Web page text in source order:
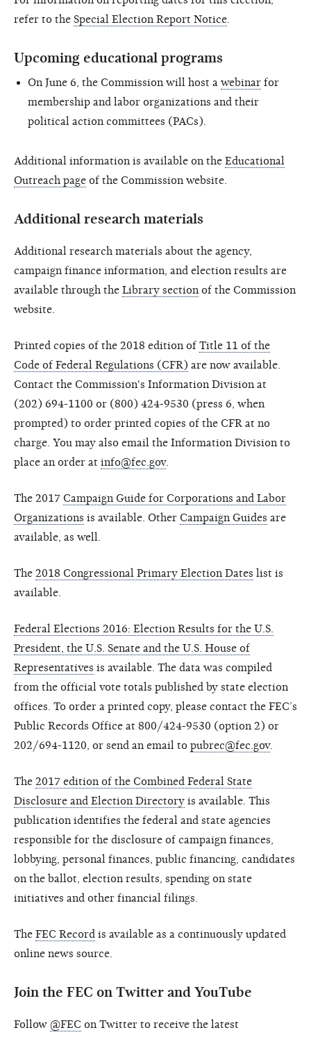
refer to the Special Election Report Notice.
Upcoming educational programs
On June 6, the Commission will host a webinar for
membership and labor organizations and their
political action committees (PACs).
Additional information is available on the Educational
Outreach page of the Commission website.
Additional research materials
Additional research materials about the agency,
campaign finance information, and election results are
available through the Library section of the Commission
website.
Printed copies of the 2018 edition of Title 11 of the
Code of Federal Regulations (CFR) are now available.
Contact the Commission's Information Division at
(202) 694-1100 or (800) 424-9530 (press 6, when
prompted) to order printed copies of the CFR at no
charge. You may also email the Information Division to
place an order at info@fec.gov.
The 2017 Campaign Guide for Corporations and Labor
Organizations is available. Other Campaign Guides are
available, as well.
The 2018 Congressional Primary Election Dates list is
available.
Federal Elections 2016: Election Results for the U.S.
President, the U.S. Senate and the U.S. House of
Representatives is available. The data was compiled
from the official vote totals published by state election
offices. To order a printed copy, please contact the FEC’s
Public Records Office at 800/424-9530 (option 2) or
202/694-1120, or send an email to pubrec@fec.gov.
The 2017 edition of the Combined Federal State
Disclosure and Election Directory is available. This
publication identifies the federal and state agencies
responsible for the disclosure of campaign finances,
lobbying, personal finances, public financing, candidates
on the ballot, election results, spending on state
initiatives and other financial filings.
The FEC Record is available as a continuously updated
online news source.
Join the FEC on Twitter and YouTube
Follow @FEC on Twitter to receive the latest